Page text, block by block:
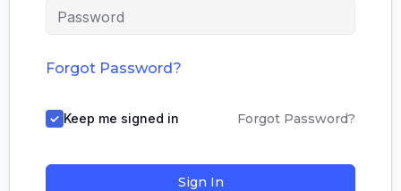
Forgot Password?
Keep me signed in Forgot Password?
Sign In